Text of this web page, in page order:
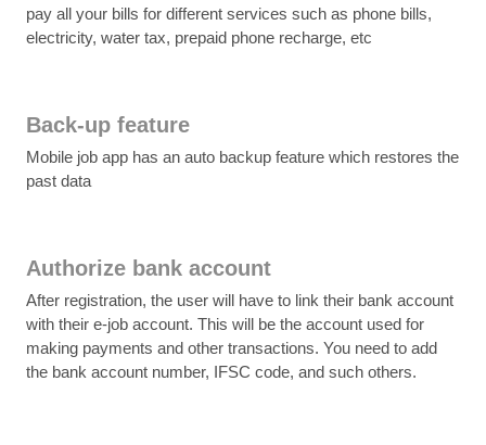
pay all your bills for different services such as phone bills,
electricity, water tax, prepaid phone recharge, etc
Back-up feature
Mobile job app has an auto backup feature which restores the
past data
Authorize bank account
After registration, the user will have to link their bank account
with their e-job account. This will be the account used for
making payments and other transactions. You need to add
the bank account number, IFSC code, and such others.